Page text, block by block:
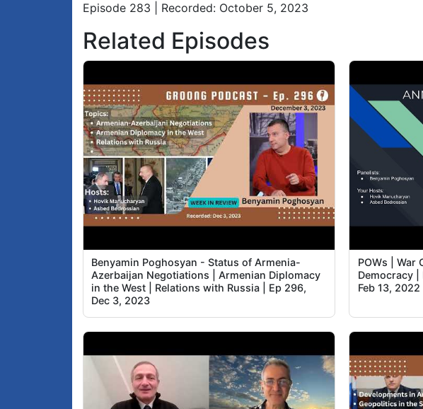
Episode 283 | Recorded: October 5, 2023
Related Episodes
Benyamin Poghosyan - Status of Armenia-
Azerbaijan Negotiations | Armenian Diplomacy
in the West | Relations with Russia | Ep 296,
Dec 3, 2023
POWs | War
Democracy |
Feb 13, 2022